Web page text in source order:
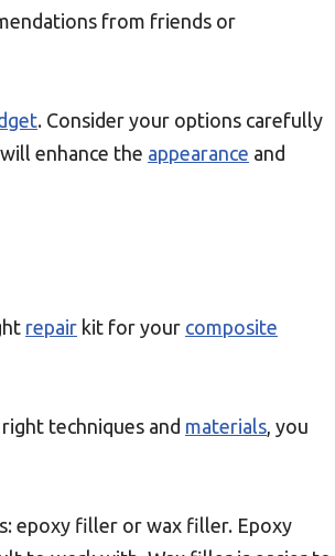
from friends or
. Consider your options carefully
enhance the appearance and
repair kit for your composite
techniques and materials, you
epoxy filler or wax filler. Epoxy